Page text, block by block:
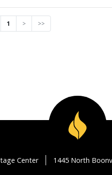
1 > >>
Center 1445 North